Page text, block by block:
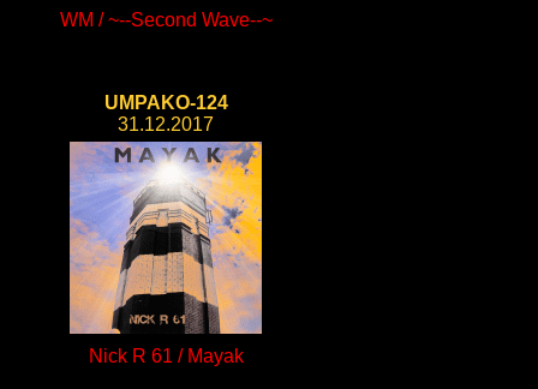
WM / ~--Second Wave--~
UMPAKO-124
31.12.2017
Nick R 61 / Mayak